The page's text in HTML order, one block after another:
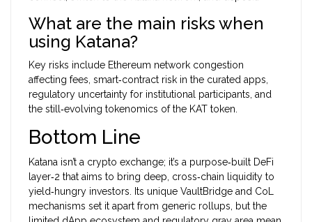
What are the main risks when
using Katana?
Key risks include Ethereum network congestion
affecting fees, smart‑contract risk in the curated apps,
regulatory uncertainty for institutional participants, and
the still‑evolving tokenomics of the KAT token.
Bottom Line
Katana isn’t a crypto exchange; it’s a purpose‑built DeFi
layer‑2 that aims to bring deep, cross‑chain liquidity to
yield‑hungry investors. Its unique VaultBridge and CoL
mechanisms set it apart from generic rollups, but the